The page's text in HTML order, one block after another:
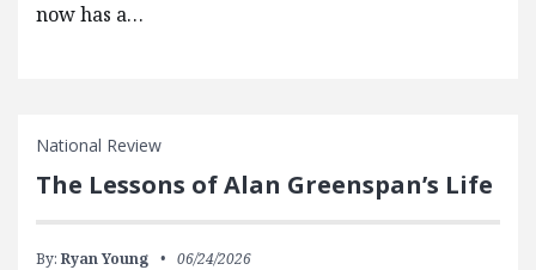
now has a…
National Review
The Lessons of Alan Greenspan’s Life
By: Ryan Young 06/24/2026